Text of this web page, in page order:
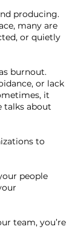
producing.
many are
or quietly
burnout.
or lack
it
talks about
to
people
team, you’re